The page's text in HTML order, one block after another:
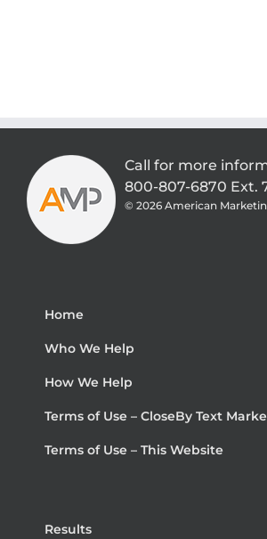
Call for more
800-807-6870 Ext.
© 2026 American
Home
Who We Help
How We Help
Terms of Use – CloseBy Text
Terms of Use – This Website
Results